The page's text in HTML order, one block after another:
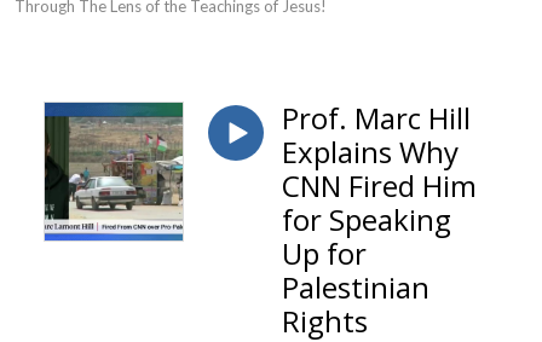
Through The Lens of the Teachings of Jesus!
Prof. Marc Hill
Explains Why
CNN Fired Him
for Speaking
Up for
Palestinian
Rights